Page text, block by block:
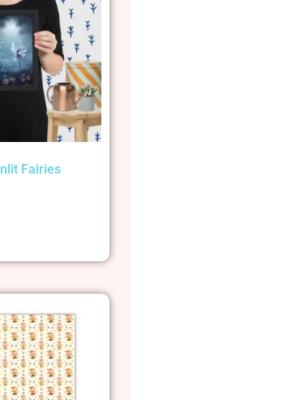
Fairies